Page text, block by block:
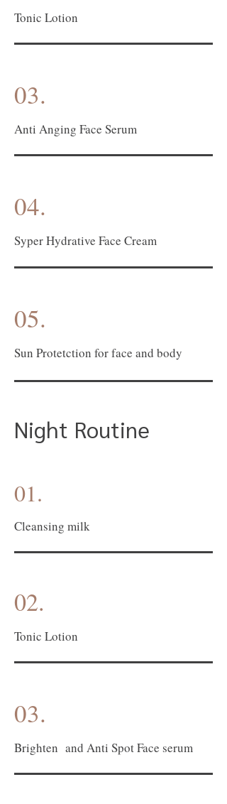
Tonic Lotion
03.
Anti Anging Face Serum
04.
Syper Hydrative Face Cream
05.
Sun Protetction for face and body
Night Routine
01.
Cleansing milk
02.
Tonic Lotion
03.
Brighten and Anti Spot Face serum